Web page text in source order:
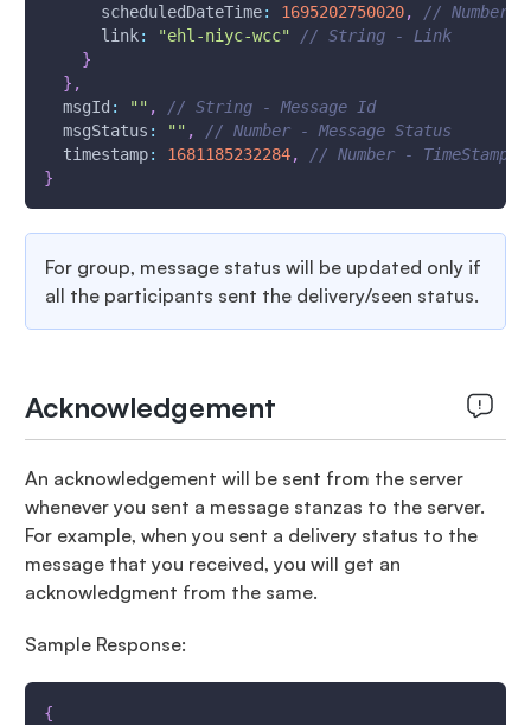
scheduledDateTime: 1695202750020,
// Number
link: "ehl-niyc-wcc"
// String - Link
}
} ,
msgId : "" ,
// String - Message Id
msgStatus : "" ,
// Number - Message Status
timestamp: 1681185232284,
// Number - TimeStamp
}
For group, message status will be updated only if
all the participants sent the delivery/seen status.
Acknowledgement
An acknowledgement will be sent from the server
whenever you sent a message stanzas to the server.
For example, when you sent a delivery status to the
message that you received, you will get an
acknowledgment from the same.
Sample Response:
{